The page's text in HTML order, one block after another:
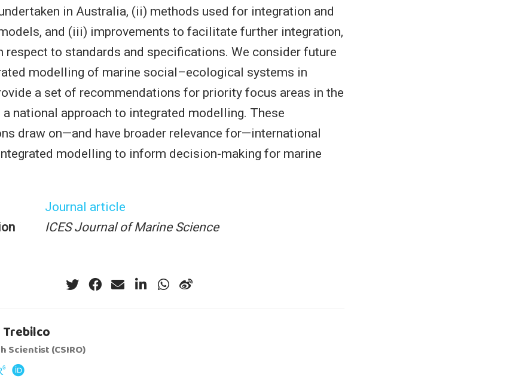
in Australia, (ii) methods used for integration and
and (iii) improvements to facilitate further integration,
respect to standards and specifications. We consider future
modelling of marine social–ecological systems in
a set of recommendations for priority focus areas in the
national approach to integrated modelling. These
draw on—and have broader relevance for—international
modelling to inform decision-making for marine
Journal article
ICES Journal of Marine Science
Trebilco
Scientist (CSIRO)